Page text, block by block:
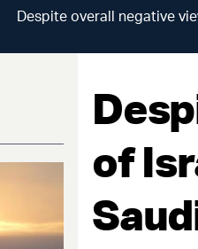
Despite overall negative
of